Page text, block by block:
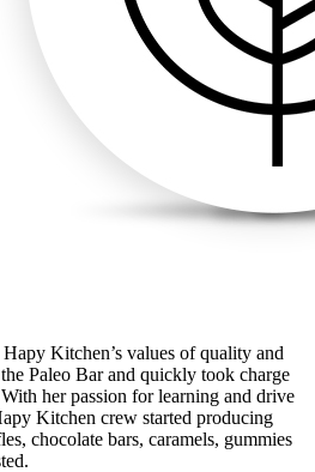
Kitchen’s values of quality and
Paleo Bar and quickly took charge
her passion for learning and drive
Kitchen crew started producing
chocolate bars, caramels, gummies